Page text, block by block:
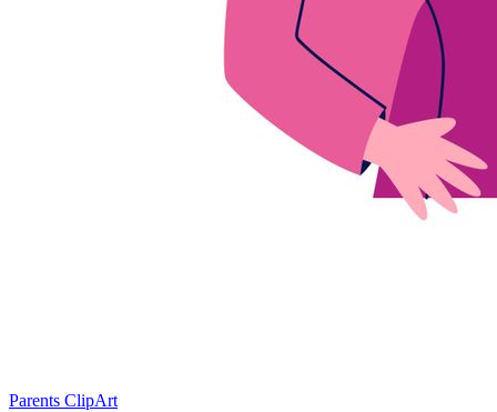
Parents ClipArt